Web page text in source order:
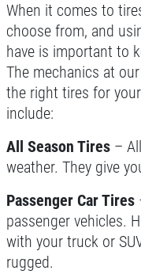
When it comes to
choose from, and
have is important to
The mechanics at
the right tires for
include:
All Season Tires –
weather. They give
Passenger Car Tires
passenger vehicles.
with your truck or
rugged.